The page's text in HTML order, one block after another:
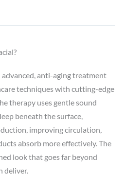
anti-aging treatment
techniques with cutting-edge
therapy uses gentle sound
beneath the surface,
improving circulation,
absorb more effectively. The
look that goes far beyond
deliver.